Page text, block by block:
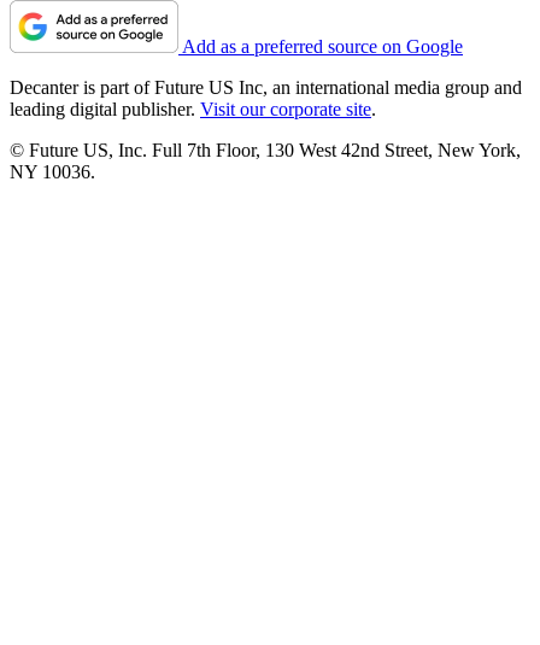
Add as a preferred source on Google
Decanter is part of Future US Inc, an international media group and
leading digital publisher. Visit our corporate site.
© Future US, Inc. Full 7th Floor, 130 West 42nd Street, New York,
NY 10036.